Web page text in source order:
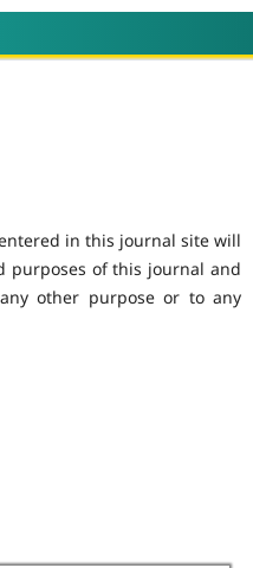
in this journal site will
purposes of this journal and
other purpose or to any